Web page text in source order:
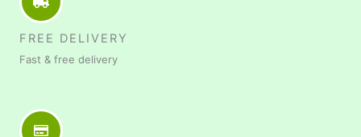
FREE DELIVERY
Fast & free delivery